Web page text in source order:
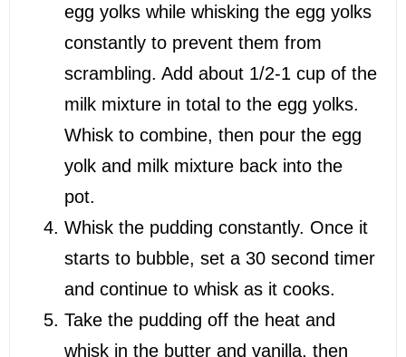
egg yolks while whisking the egg yolks
constantly to prevent them from
scrambling. Add about 1/2-1 cup of the
milk mixture in total to the egg yolks.
Whisk to combine, then pour the egg
yolk and milk mixture back into the
pot.
Whisk the pudding constantly. Once it
starts to bubble, set a 30 second timer
and continue to whisk as it cooks.
Take the pudding off the heat and
whisk in the butter and vanilla, then